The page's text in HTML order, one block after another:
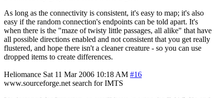
As long as the connectivity is consistent, it's easy to map; it's also
easy if the random connection's endpoints can be told apart. It's
when there is the "maze of twisty little passages, all alike" that have
all possible directions enabled and not consistent that you get really
flustered, and hope there isn't a cleaner creature - so you can use
dropped items to create differences.
Heliomance Sat 11 Mar 2006 10:18 AM #16
www.sourceforge.net search for IMTS